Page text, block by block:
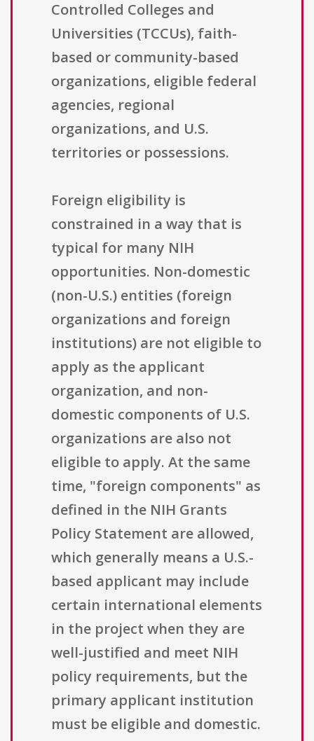
Controlled Colleges and
Universities (TCCUs), faith-
based or community-based
organizations, eligible federal
agencies, regional
organizations, and U.S.
territories or possessions.
Foreign eligibility is
constrained in a way that is
typical for many NIH
opportunities. Non-domestic
(non-U.S.) entities (foreign
organizations and foreign
institutions) are not eligible to
apply as the applicant
organization, and non-
domestic components of U.S.
organizations are also not
eligible to apply. At the same
time, "foreign components" as
defined in the NIH Grants
Policy Statement are allowed,
which generally means a U.S.-
based applicant may include
certain international elements
in the project when they are
well-justified and meet NIH
policy requirements, but the
primary applicant institution
must be eligible and domestic.